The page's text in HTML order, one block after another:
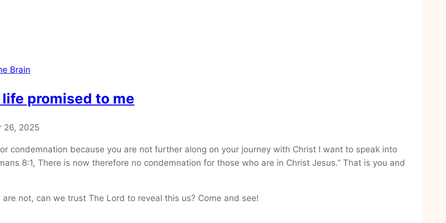
Brain
promised to me
26, 2025
condemnation because you are not further along on your journey with Christ I want to speak into
8:1, There is now therefore no condemnation for those who are in Christ Jesus.” That is you and
not, can we trust The Lord to reveal this us? Come and see!